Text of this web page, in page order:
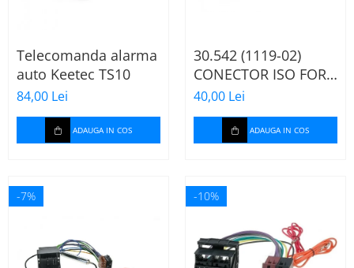
Telecomanda alarma
auto Keetec TS10
84,00 Lei
ADAUGA IN COS
30.542 (1119-02)
CONECTOR ISO FORD
FIESTA/FUSION,
2002-2005
40,00 Lei
ADAUGA IN COS
-7% -10%